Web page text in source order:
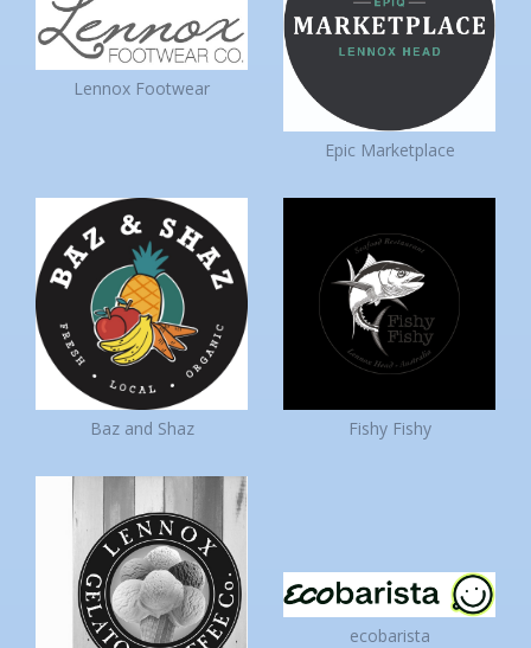
Lennox Footwear
Epic Marketplace
Baz and Shaz Fishy Fishy
ecobarista